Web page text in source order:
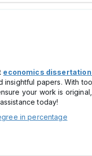
economics
insightful papers. With
your work is
today!
in percentage